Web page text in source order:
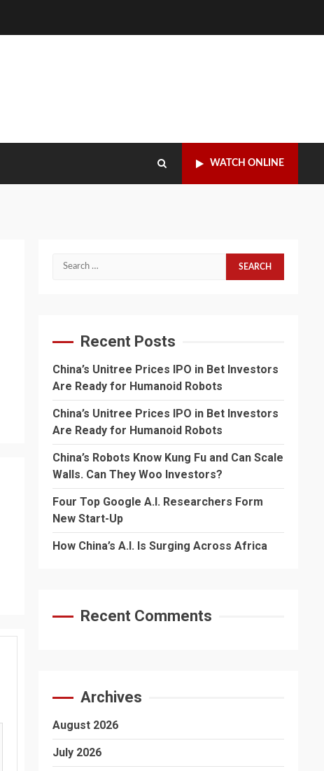
WATCH ONLINE
Search
Recent Posts
China’s Unitree Prices IPO in Bet Investors
Are Ready for Humanoid Robots
China’s Unitree Prices IPO in Bet Investors
Are Ready for Humanoid Robots
China’s Robots Know Kung Fu and Can Scale
Walls. Can They Woo Investors?
Four Top Google A.I. Researchers Form
New Start-Up
How China’s A.I. Is Surging Across Africa
Recent Comments
Archives
August 2026
July 2026